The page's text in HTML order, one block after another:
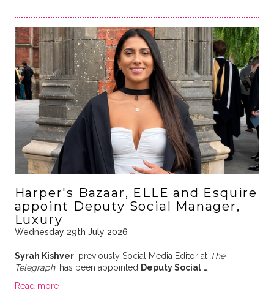
Harper's Bazaar, ELLE and Esquire
appoint Deputy Social Manager,
Luxury
Wednesday 29th July 2026
Syrah Kishver, previously Social Media Editor at The
Telegraph, has been appointed Deputy Social …
Read more